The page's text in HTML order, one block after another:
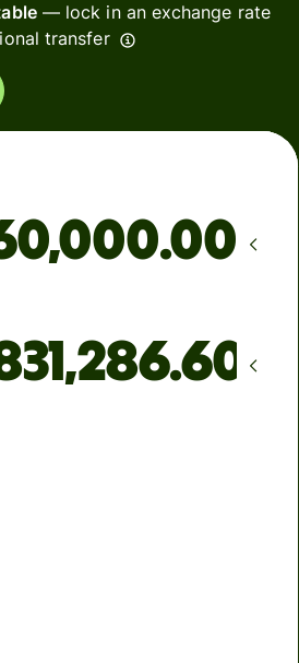
— lock in an exchange rate
transfer
.00